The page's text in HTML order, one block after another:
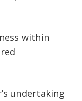
within
undertaking